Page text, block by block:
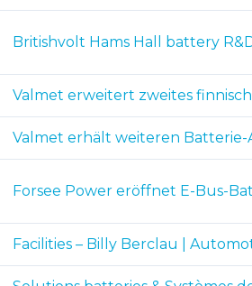
Britishvolt Hams Hall battery
Valmet erweitert zweites
Valmet erhält weiteren
Forsee Power eröffnet E-Bus-
Facilities – Billy Berclau |